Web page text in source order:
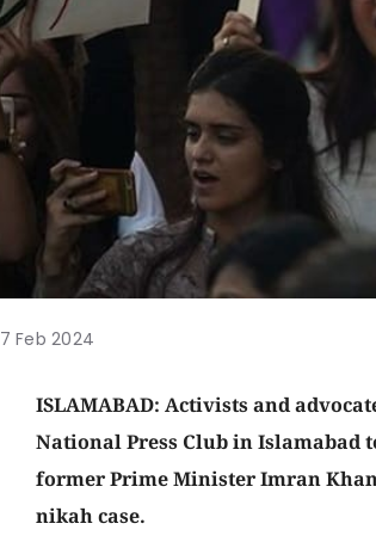
7 Feb 2024
ISLAMABAD: Activists and
National Press Club in Islamabad
former Prime Minister Imran
nikah case.